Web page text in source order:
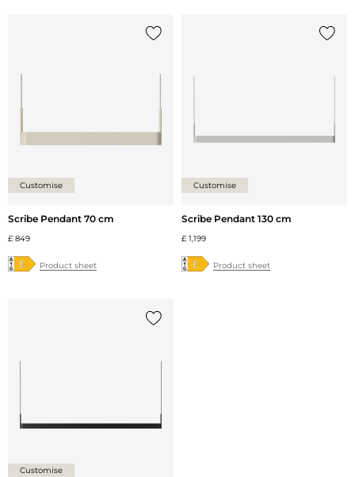
Customise
Scribe Pendant 70 cm
£ 849
Product sheet
Customise
Scribe Pendant 130 cm
£ 1,199
Product sheet
Customise